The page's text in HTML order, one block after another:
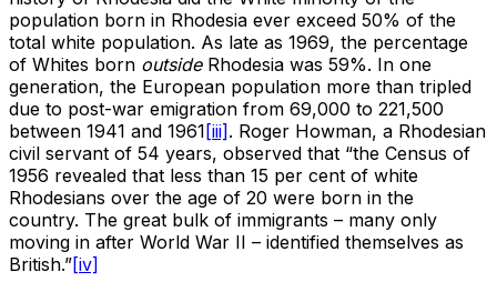
population born in Rhodesia ever exceed 50% of the
total white population. As late as 1969, the percentage
of Whites born outsideRhodesia was 59%. In one
generation, the European population more than tripled
due to post-war emigration from 69,000 to 221,500
between 1941 and 1961 [iii] . Roger Howman, a Rhodesian
civil servant of 54 years, observed that “the Census of
1956 revealed that less than 15 per cent of white
Rhodesians over the age of 20 were born in the
country. The great bulk of immigrants – many only
moving in after World War II – identified themselves as
British.”[iv]